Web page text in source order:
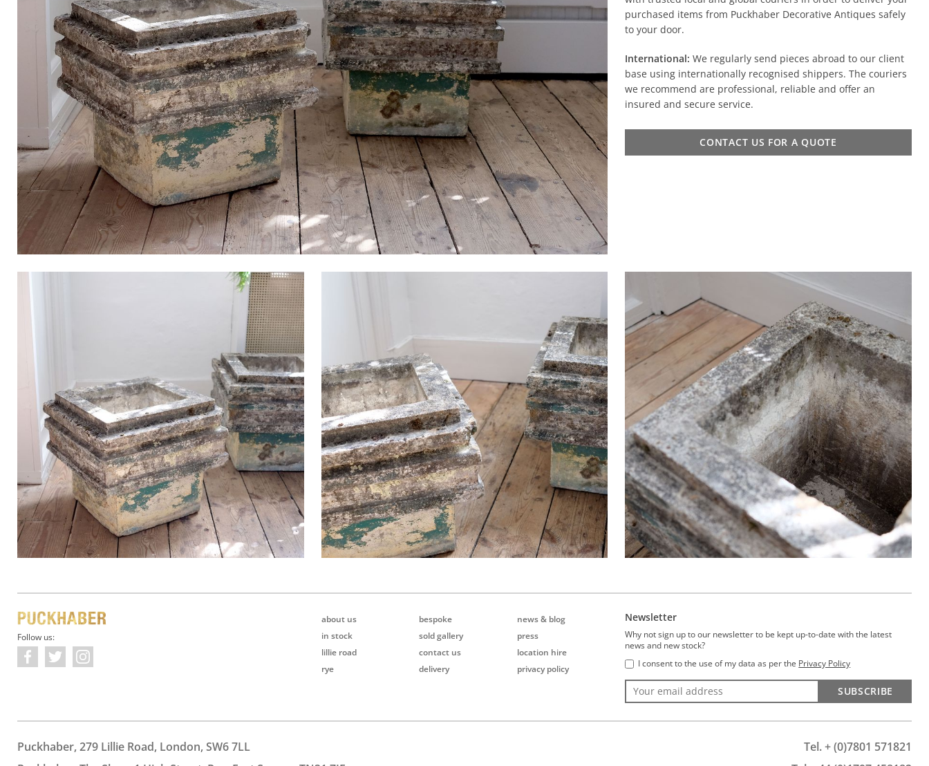
purchased items from Puckhaber Decorative Antiques safely
to your door.
International: We regularly send pieces abroad to our client
base using internationally recognised shippers. The couriers
we recommend are professional, reliable and offer an
insured and secure service.
CONTACT US FOR A QUOTE
Follow us:
about us
in stock
lillie road
rye
bespoke
sold gallery
contact us
delivery
news & blog
press
location hire
privacy policy
Newsletter
Why not sign up to our newsletter to be kept up-to-date with the latest
news and new stock?
I consent to the use of my data as per the Privacy Policy
SUBSCRIBE
Puckhaber, 279 Lillie Road, London, SW6 7LL
Tel. + (0)7801 571821